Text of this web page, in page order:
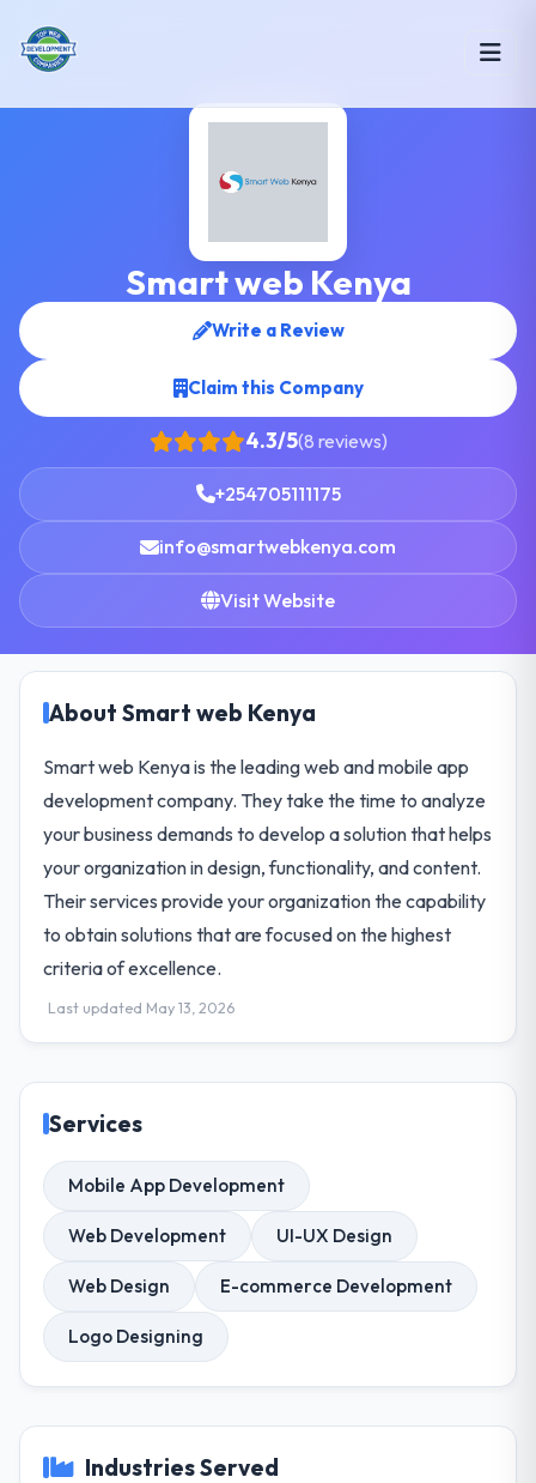
Smart web Kenya
Write a Review
Claim this Company
4.3/5(8 reviews)
+254705111175
info@smartwebkenya.com
Visit Website
About Smart web Kenya
Smart web Kenya is the leading web and mobile app
development company. They take the time to analyze
your business demands to develop a solution that helps
your organization in design, functionality, and content.
Their services provide your organization the capability
to obtain solutions that are focused on the highest
criteria of excellence.
Last updated May 13, 2026
Services
Mobile App Development
Web Development UI-UX Design
Web Design E-commerce Development
Logo Designing
Industries Served